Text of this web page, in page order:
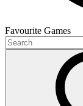
Favourite Games